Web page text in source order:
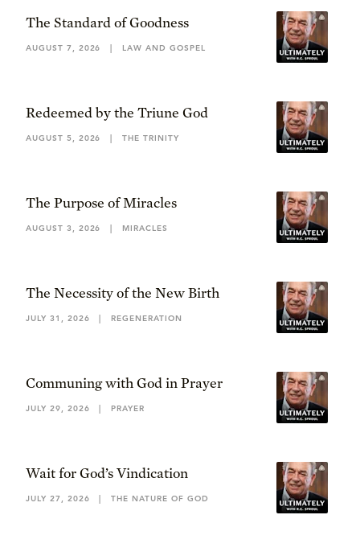
The Standard of Goodness
AUGUST 7, 2026 | LAW AND GOSPEL
Redeemed by the Triune God
AUGUST 5, 2026 | THE TRINITY
The Purpose of Miracles
AUGUST 3, 2026 | MIRACLES
The Necessity of the New Birth
JULY 31, 2026 | REGENERATION
Communing with God in Prayer
JULY 29, 2026 | PRAYER
Wait for God’s Vindication
JULY 27, 2026 | THE NATURE OF GOD